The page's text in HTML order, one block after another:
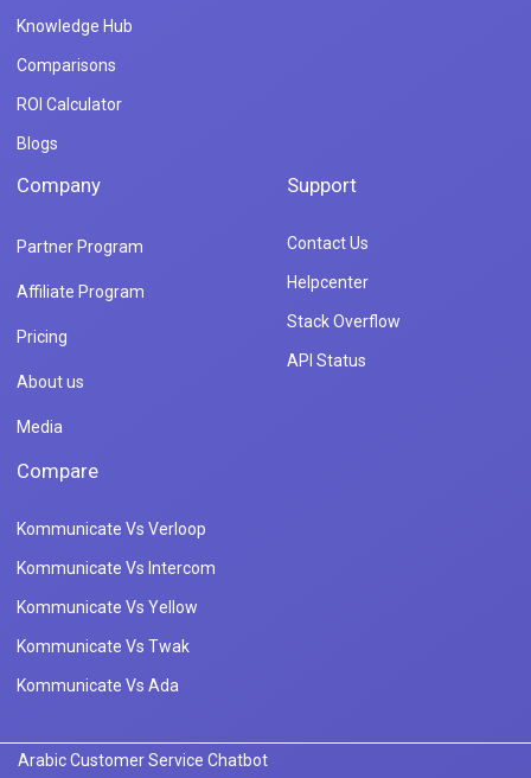
Knowledge Hub
Comparisons
ROI Calculator
Blogs
Company
Partner Program
Affiliate Program
Pricing
About us
Media
Support
Contact Us
Helpcenter
Stack Overflow
API Status
Compare
Kommunicate Vs Verloop
Kommunicate Vs Intercom
Kommunicate Vs Yellow
Kommunicate Vs Twak
Kommunicate Vs Ada
Arabic Customer Service Chatbot